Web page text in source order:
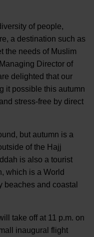
of people,
a destination such as
the needs of Muslim
Director of
delighted that our
it possible this autumn
stress-free by direct
but autumn is a
of the Hajj
is also a tourist
which is a World
beaches and coastal
take off at 11 p.m. on
inaugural flight